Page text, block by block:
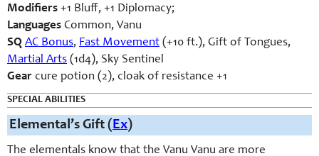
Modifiers +1 Bluff, +1 Diplomacy;
Languages Common, Vanu
SQ AC Bonus, Fast Movement (+10 ft.), Gift of Tongues,
Martial Arts (1d4), Sky Sentinel
Gear cure potion (2), cloak of resistance +1
SPECIAL ABILITIES
Elemental’s Gift (Ex)
The elementals know that the Vanu Vanu are more